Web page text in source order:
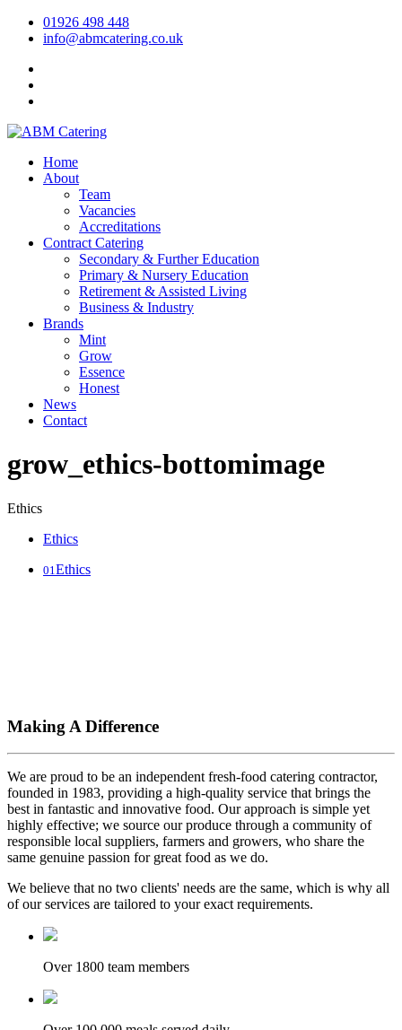
01926 498 448
info@abmcatering.co.uk
Home
About
Team
Vacancies
Accreditations
Contract Catering
Secondary & Further Education
Primary & Nursery Education
Retirement & Assisted Living
Business & Industry
Brands
Mint
Grow
Essence
Honest
News
Contact
grow_ethics-bottomimage
Ethics
Ethics
01 Ethics
Making A Difference
We are proud to be an independent fresh-food catering contractor,
founded in 1983, providing a high-quality service that brings the
best in fantastic and innovative food. Our approach is simple yet
highly effective; we source our produce through a community of
responsible local suppliers, farmers and growers, who share the
same genuine passion for great food as we do.
We believe that no two clients' needs are the same, which is why all
of our services are tailored to your exact requirements.
Over 1800 team members